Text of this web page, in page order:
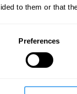
to them or that
Preferences